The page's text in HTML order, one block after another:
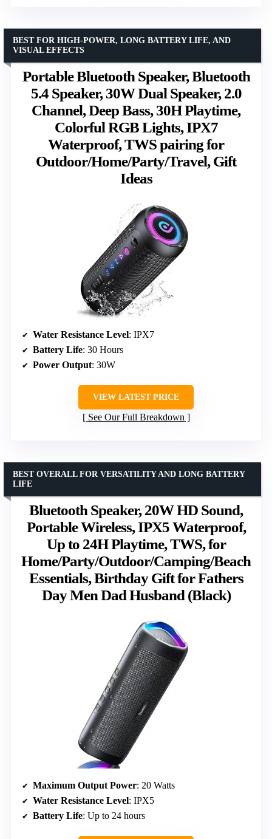
Portable Bluetooth Speaker, Bluetooth
5.4 Speaker, 30W Dual Speaker, 2.0
Channel, Deep Bass, 30H Playtime,
Colorful RGB Lights, IPX7
Waterproof, TWS pairing for
Outdoor/Home/Party/Travel, Gift
Ideas
BEST FOR HIGH-POWER, LONG BATTERY LIFE, AND
VISUAL EFFECTS
Water Resistance Level: IPX7
Battery Life: 30 Hours
Power Output: 30W
VIEW LATEST PRICE
See Our Full Breakdown
Bluetooth Speaker, 20W HD Sound,
Portable Wireless, IPX5 Waterproof,
Up to 24H Playtime, TWS, for
Home/Party/Outdoor/Camping/Beach
Essentials, Birthday Gift for Fathers
Day Men Dad Husband (Black)
BEST OVERALL FOR VERSATILITY AND LONG BATTERY
LIFE
Maximum Output Power: 20 Watts
Water Resistance Level: IPX5
Battery Life: Up to 24 hours